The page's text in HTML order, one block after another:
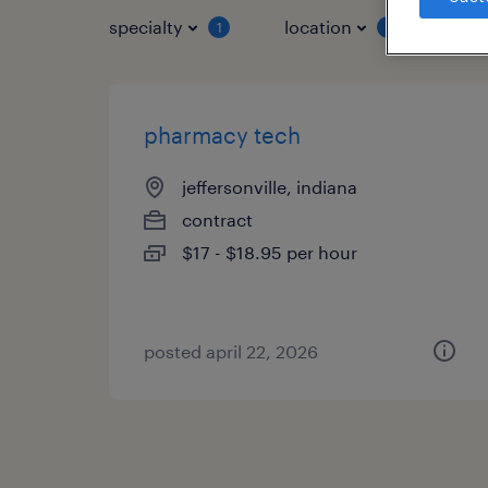
specialty 1 location
pharmacy tech
jeffersonville, indiana
contract
$17 - $18.95 per hour
posted april 22, 2026